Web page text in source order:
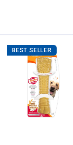
BEST SELLER